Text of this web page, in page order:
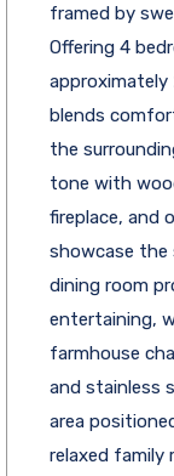
framed by
Offering 4
blends
the
tone with
fireplace, and
showcase the
dining room
entertaining,
farmhouse
and stainless
area
relaxed family